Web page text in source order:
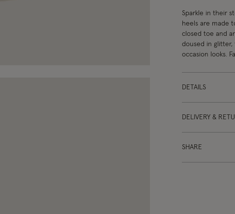
Sparkle in their
heels are made
closed toe and
doused in
occasion looks.
DETAILS
DELIVERY &
SHARE